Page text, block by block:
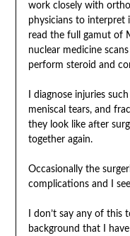
work closely with
physicians to interpret
read the full gamut of
nuclear medicine
perform steroid and
I diagnose injuries
meniscal tears, and
they look like after
together again.
Occasionally the
complications and I
I don’t say any of
background that I